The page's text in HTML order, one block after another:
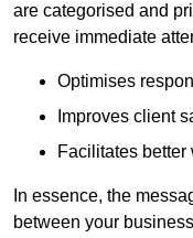
are categorised and
receive immediate
Optimises
Improves client
Facilitates better
In essence, the
between your